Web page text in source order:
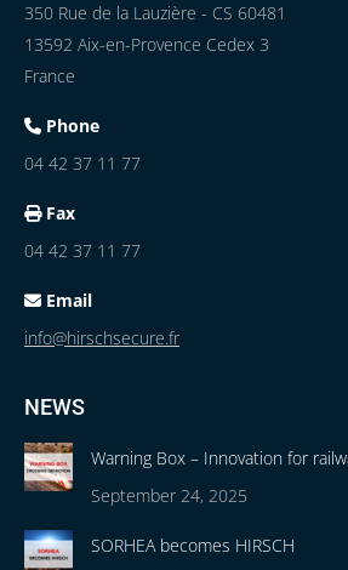
350 Rue de la Lauzière - CS 60481
13592 Aix-en-Provence Cedex 3
France
Phone
04 42 37 11 77
Fax
04 42 37 11 77
Email
info@hirschsecure.fr
NEWS
Warning Box – Innovation for
September 24, 2025
SORHEA becomes HIRSCH